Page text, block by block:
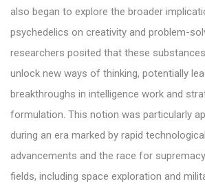
also began to explore the broader
psychedelics on creativity and problem-
researchers posited that these
unlock new ways of thinking, potentially
breakthroughs in intelligence work and
formulation. This notion was particularly
during an era marked by rapid technological
advancements and the race for
fields, including space exploration and